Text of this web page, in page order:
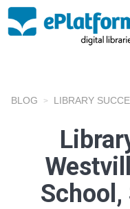
BLOG LIBRARY